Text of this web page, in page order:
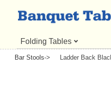
Folding Tables
Bar Stools-> Ladder Back